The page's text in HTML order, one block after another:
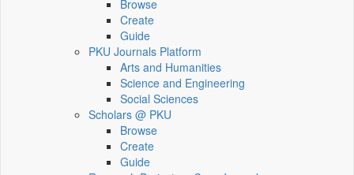
Browse
Create
Guide
PKU Journals Platform
Arts and Humanities
Science and Engineering
Social Sciences
Scholars @ PKU
Browse
Create
Guide